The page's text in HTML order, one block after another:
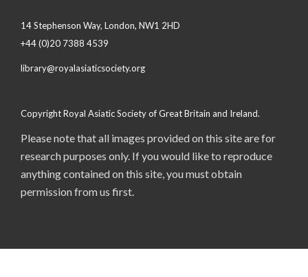
14 Stephenson Way, London, NW1 2HD
+44 (0)20 7388 4539
library@royalasiaticsociety.org
Copyright Royal Asiatic Society of Great Britain and Ireland.
Please note that all images provided on this site are for
research purposes only. If you would like to reproduce
anything contained on this site, you must obtain
permission from us first.